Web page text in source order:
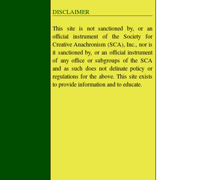
DISCLAIMER
This site is not sanctioned by, or an
official instrument of the Society for
Creative Anachronism (SCA), Inc., nor is
it sanctioned by, or an official instrument
of any office or subgroups of the SCA
and as such does not delinate policy or
regulations for the above. This site exists
to provide information and to educate.